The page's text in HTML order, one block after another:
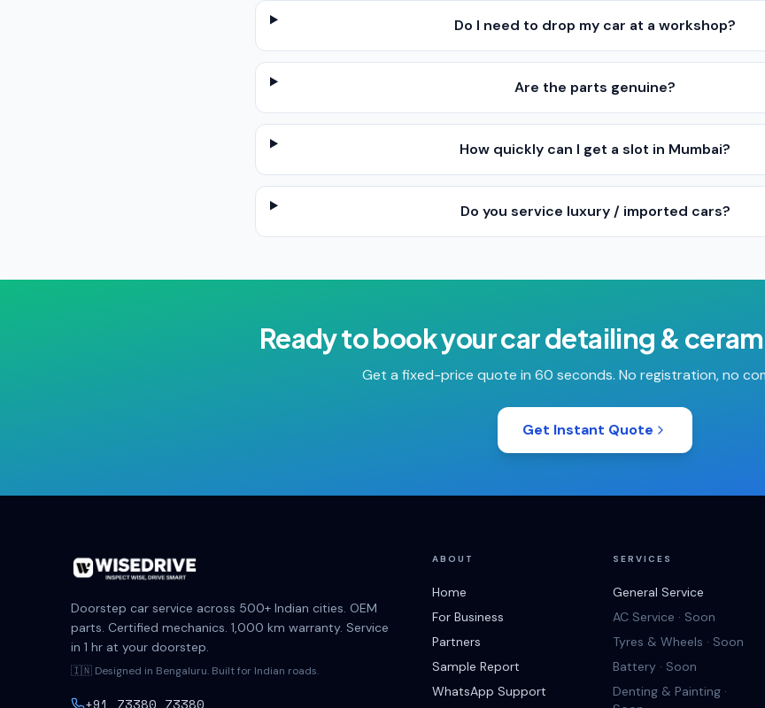
Do I need to drop my car at a workshop?
Are the parts genuine?
How quickly can I get a slot in Mumbai?
Do you service luxury / imported cars?
Ready to book yourcar detailing &
Get a fixed-price quote in 60 seconds. No registration, no
Get Instant Quote
Doorstep car service across 500+ Indian cities. OEM
parts. Certified mechanics. 1,000 km warranty. Service
in 1 hr at your doorstep.
🇮🇳 Designed in Bengaluru. Built for Indian roads.
+91 73380 73380
ABOUT
Home
For Business
Partners
Sample Report
WhatsApp Support
SERVICES
General Service
AC Service · Soon
Tyres & Wheels · Soon
Battery · Soon
Denting & Painting ·